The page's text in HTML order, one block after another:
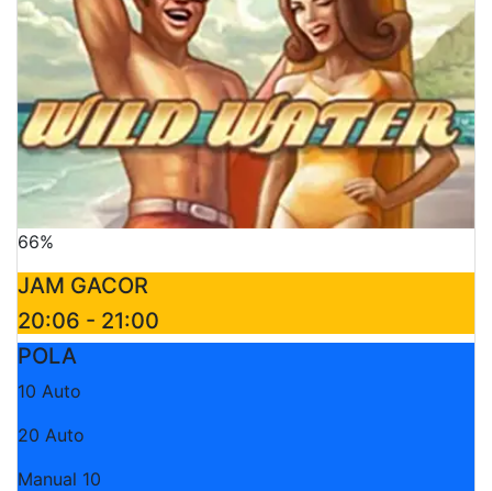
66%
JAM GACOR
20:06 - 21:00
POLA
10 Auto
20 Auto
Manual 10